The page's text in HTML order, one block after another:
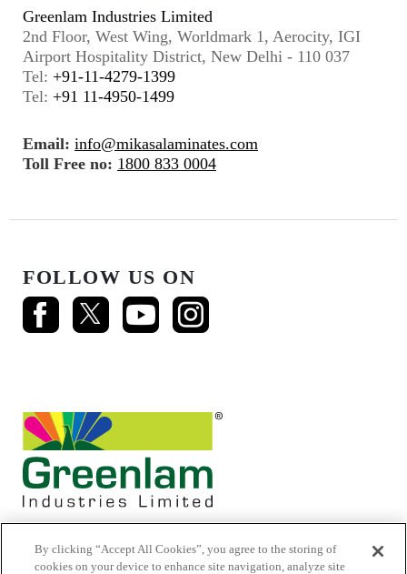
Greenlam Industries Limited
2nd Floor, West Wing, Worldmark 1, Aerocity, IGI
Airport Hospitality District, New Delhi - 110 037
Tel: +91-11-4279-1399
Tel: +91 11-4950-1499
Email: info@mikasalaminates.com
Toll Free no: 1800 833 0004
FOLLOW US ON
By clicking “Accept All Cookies”, you agree to the storing of
cookies on your device to enhance site navigation, analyze site